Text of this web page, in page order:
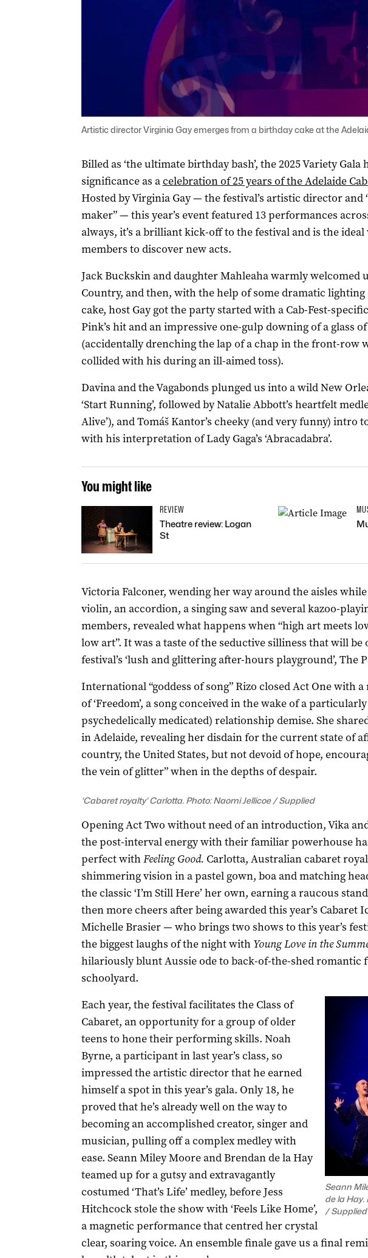
Artistic director Virginia Gay emerges from a birthday cake at the
Billed as ‘the ultimate birthday bash’, the 2025 Variety Gala
significance as acelebration of 25 years of the Adelaide
Hosted by Virginia Gay — the festival’s artistic director and
maker” — this year’s event featured 13 performances
always, it’s a brilliant kick-off to the festival and is the
members to discover new acts.
Jack Buckskin and daughter Mahleaha warmly welcomed
Country, and then, with the help of some dramatic lighting
cake, host Gay got the party started with a Cab-Fest-
Pink’s hit and an impressive one-gulp downing of a glass
(accidentally drenching the lap of a chap in the front-row
collided with his during an ill-aimed toss).
Davina and the Vagabonds plunged us into a wild New
‘Start Running’, followed by Natalie Abbott’s heartfelt
Alive’), and Tomáš Kantor’s cheeky (and very funny) intro
with his interpretation of Lady Gaga’s ‘Abracadabra’.
You might like
REVIEW
Theatre review: Logan
St
Victoria Falconer, wending her way around the aisles
violin, an accordion, a singing saw and several kazoo-
members, revealed what happens when “high art meets
low art”. It was a taste of the seductive silliness that will
festival’s ‘lush and glittering after-hours playground’, The
International “goddess of song” Rizo closed Act One with
of ‘Freedom’, a song conceived in the wake of a
psychedelically medicated) relationship demise. She
in Adelaide, revealing her disdain for the current state of
country, the United States, but not devoid of hope,
the vein of glitter” when in the depths of despair.
‘Cabaret royalty’ Carlotta. Photo: Naomi Jellicoe / Supplied
Opening Act Two without need of an introduction, Vika
the post-interval energy with their familiar powerhouse
perfect withFeeling Good. Carlotta, Australian cabaret
shimmering vision in a pastel gown, boa and matching
the classic ‘I’m Still Here’ her own, earning a raucous
then more cheers after being awarded this year’s Cabaret
Michelle Brasier — who brings two shows to this year’s
the biggest laughs of the night with Young Love in the
hilariously blunt Aussie ode to back-of-the-shed romantic
schoolyard.
Seann
de la Hay.
/ Supplied
Each year, the festival facilitates the Class of
Cabaret, an opportunity for a group of older
teens to hone their performing skills. Noah
Byrne, a participant in last year’s class, so
impressed the artistic director that he earned
himself a spot in this year’s gala. Only 18, he
proved that he’s already well on the way to
becoming an accomplished creator, singer and
musician, pulling off a complex medley with
ease. Seann Miley Moore and Brendan de la Hay
teamed up for a gutsy and extravagantly
costumed ‘That’s Life’ medley, before Jess
Hitchcock stole the show with ‘Feels Like Home’,
a magnetic performance that centred her crystal
clear, soaring voice. An ensemble finale gave us a final